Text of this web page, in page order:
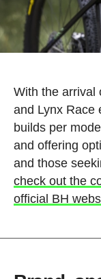
With the arrival
and Lynx Race
builds per
and offering
and those
check out the
official BH